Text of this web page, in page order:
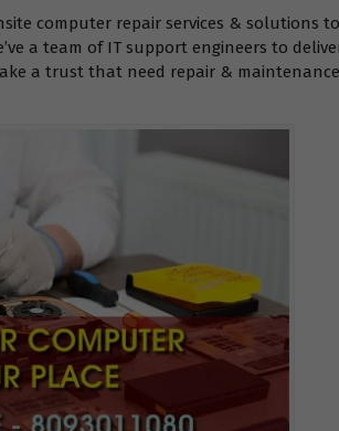
computer repair services & solutions
a team of IT support engineers to
a trust that need repair &